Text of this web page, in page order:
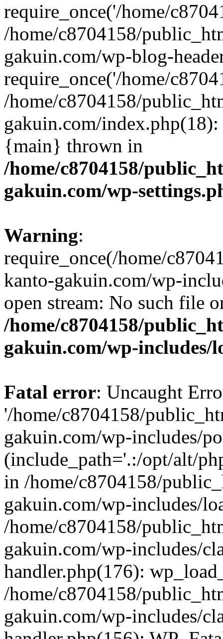
require_once('/home/
/home/c8704158/
gakuin.com/wp-blog-
require_once('/home/
/home/c8704158/
gakuin.com/
{main} thrown in
/home/c8704158/
gakuin.com/wp-
Warning:
require_once(/home/
kanto-gakuin.com/wp-
open stream: No such file
/home/c8704158/
gakuin.com/wp-includes/
Fatal error: Uncaught
'/home/c8704158/
gakuin.com/wp-includes/
(include_path='.:/opt/alt/
in /home/c8704158/
gakuin.com/wp-includes/
/home/c8704158/
gakuin.com/wp-includes/
handler.php(176):
/home/c8704158/
gakuin.com/wp-includes/